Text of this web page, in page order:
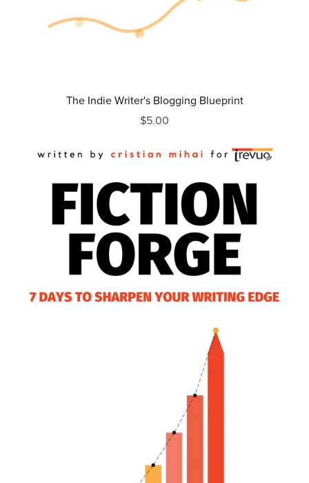
The Indie Writer's Blogging Blueprint
$5.00